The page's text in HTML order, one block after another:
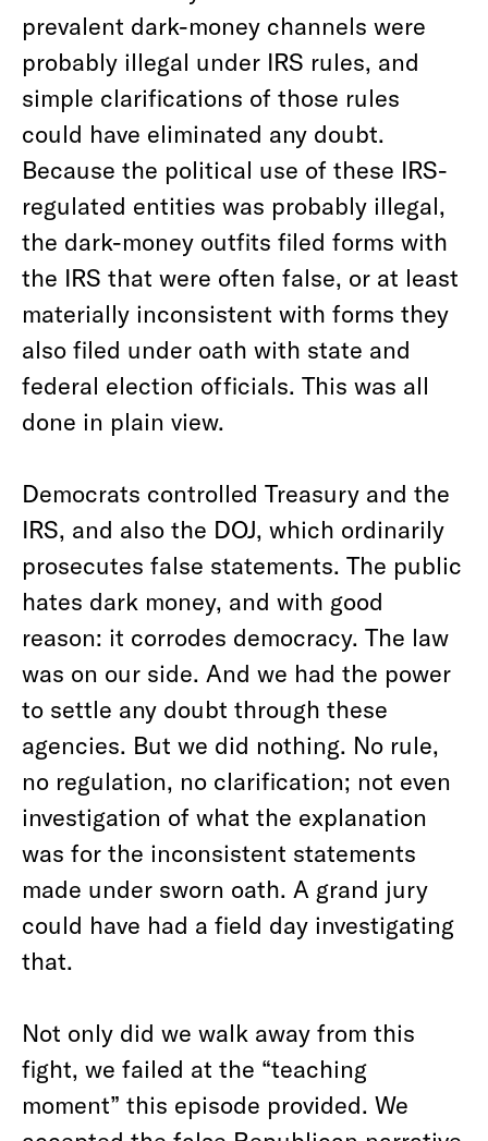
prevalent dark-money channels were
probably illegal under IRS rules, and
simple clarifications of those rules
could have eliminated any doubt.
Because the political use of these IRS-
regulated entities was probably illegal,
the dark-money outfits filed forms with
the IRS that were often false, or at least
materially inconsistent with forms they
also filed under oath with state and
federal election officials. This was all
done in plain view.
Democrats controlled Treasury and the
IRS, and also the DOJ, which ordinarily
prosecutes false statements. The public
hates dark money, and with good
reason: it corrodes democracy. The law
was on our side. And we had the power
to settle any doubt through these
agencies. But we did nothing. No rule,
no regulation, no clarification; not even
investigation of what the explanation
was for the inconsistent statements
made under sworn oath. A grand jury
could have had a field day investigating
that.
Not only did we walk away from this
fight, we failed at the “teaching
moment” this episode provided. We